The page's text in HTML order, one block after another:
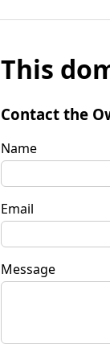
This
Contact the
Name
Email
Message